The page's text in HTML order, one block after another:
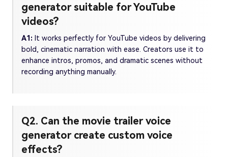
generator suitable for YouTube
videos?
A1: It works perfectly for YouTube videos by delivering
bold, cinematic narration with ease. Creators use it to
enhance intros, promos, and dramatic scenes without
recording anything manually.
Q2. Can the movie trailer voice
generator create custom voice
effects?